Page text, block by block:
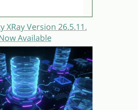
XRay Version 26.5.11.
Available